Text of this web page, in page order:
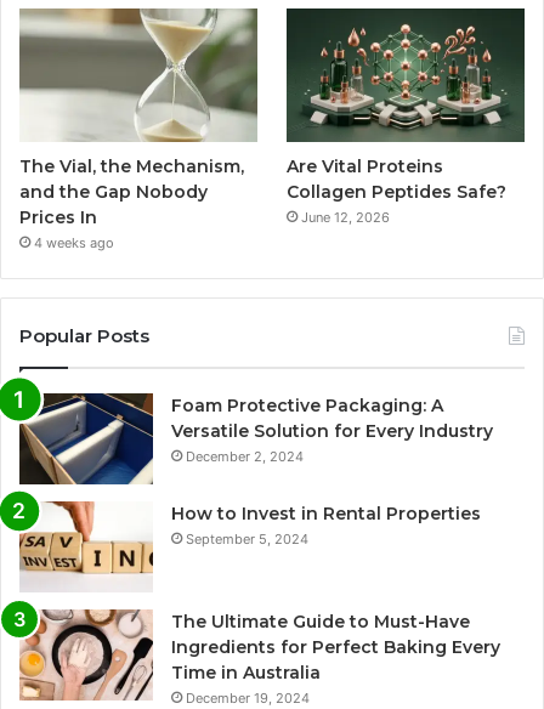
The Vial, the Mechanism,
and the Gap Nobody
Prices In
4 weeks ago
Are Vital Proteins
Collagen Peptides Safe?
June 12, 2026
Popular Posts
Foam Protective Packaging: A
Versatile Solution for Every Industry
December 2, 2024
How to Invest in Rental Properties
September 5, 2024
The Ultimate Guide to Must-Have
Ingredients for Perfect Baking Every
Time in Australia
December 19, 2024